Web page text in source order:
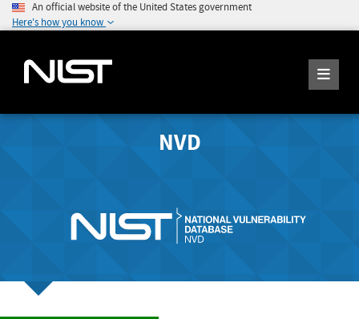
An official website of the United States government
Here's how you know
NVD